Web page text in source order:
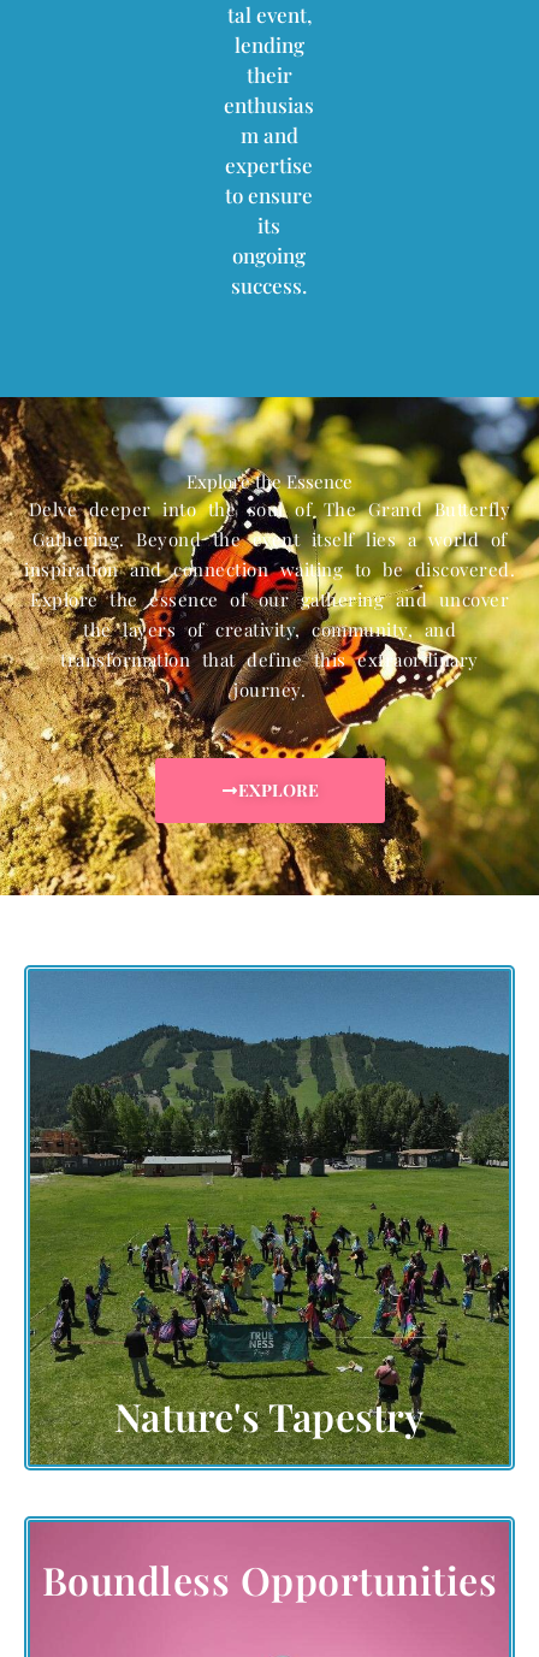
tal event,
lending
their
enthusias
m and
expertise
to ensure
its
ongoing
success.
Explore the Essence
Delve deeper into the soul of The Grand Butterfly
Gathering. Beyond the event itself lies a world of
inspiration and connection waiting to be discovered.
Explore the essence of our gathering and uncover
the layers of creativity, community, and
transformation that define this extraordinary
journey.
EXPLORE
Nature's Tapestry
Nestled in the embrace of
downtown Jackson,
Wyoming
's majestic mountains, our event
celebrates the awe-inspiring beauty of nature.
Discover the significance of this breathtaking
setting and how it intertwines with the spirit of
human creativity. Let the landscape paint a canvas
of wonder as we come together in harmony with
the natural world.
Boundless Opportunities